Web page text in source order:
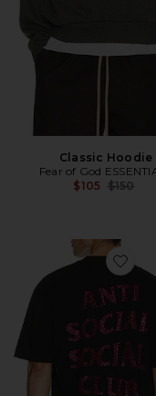
Classic Hoodie
Fear of God
$105 Previous
$150